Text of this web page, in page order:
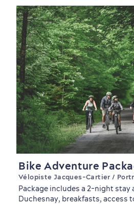
Countryside
Events
with Kids
Resorts
Useful Information
Bike Adventure
Vélopiste Jacques-Cartier /
Package includes a 2-night stay
Duchesnay, breakfasts, access